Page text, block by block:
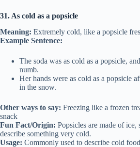
31. As cold as a popsicle
Meaning: Extremely cold, like a popsicle
Example Sentence:
The soda was as cold as a popsicle,
numb.
Her hands were as cold as a popsicle
in the snow.
Other ways to say: Freezing like a frozen
snack
Fun Fact/Origin: Popsicles are made of ice,
describe something very cold.
Usage: Commonly used to describe cold